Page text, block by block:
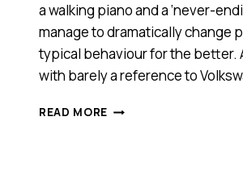
a walking piano and a ‘never-
manage to dramatically change
typical behaviour for the better.
with barely a reference to
READ MORE VOLKSWAGEN’S